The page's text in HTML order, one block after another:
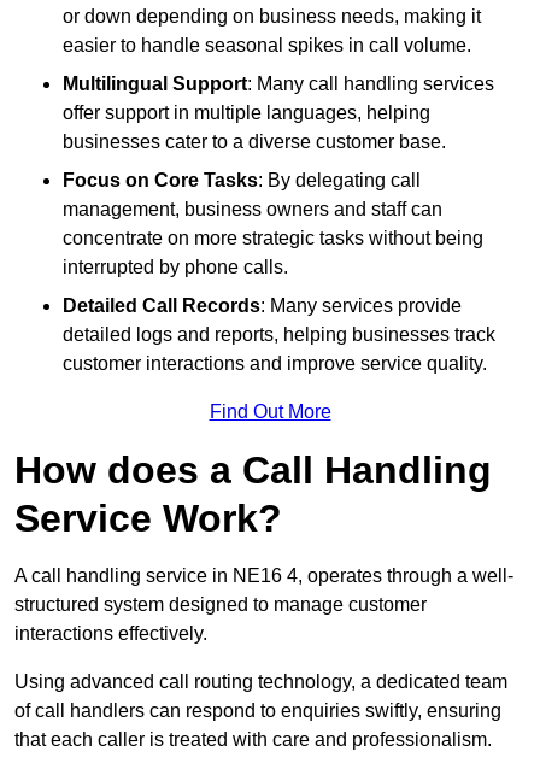
or down depending on business needs, making it
easier to handle seasonal spikes in call volume.
Multilingual Support: Many call handling services
offer support in multiple languages, helping
businesses cater to a diverse customer base.
Focus on Core Tasks: By delegating call
management, business owners and staff can
concentrate on more strategic tasks without being
interrupted by phone calls.
Detailed Call Records: Many services provide
detailed logs and reports, helping businesses track
customer interactions and improve service quality.
Find Out More
How does a Call Handling
Service Work?
A call handling service in NE16 4, operates through a well-
structured system designed to manage customer
interactions effectively.
Using advanced call routing technology, a dedicated team
of call handlers can respond to enquiries swiftly, ensuring
that each caller is treated with care and professionalism.